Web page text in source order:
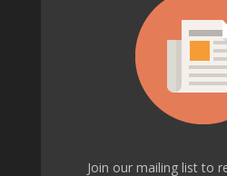
Join our mailing list to